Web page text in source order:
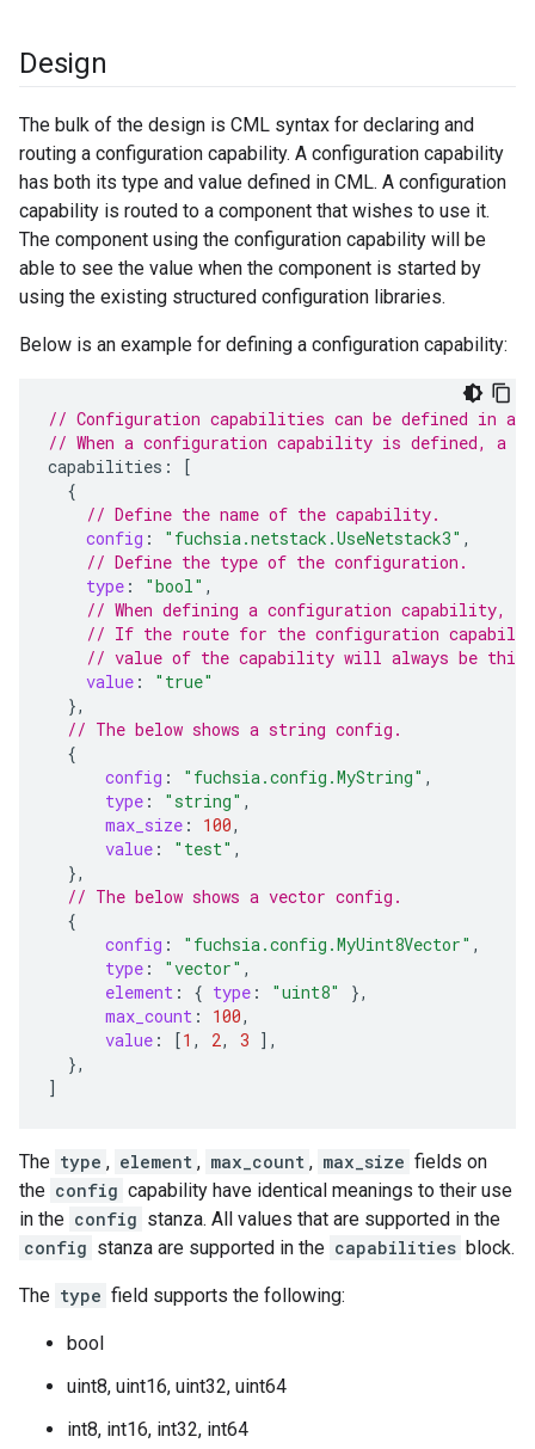
Design
The bulk of the design is CML syntax for declaring and
routing a configuration capability. A configuration capability
has both its type and value defined in CML. A configuration
capability is routed to a component that wishes to use it.
The component using the configuration capability will be
able to see the value when the component is started by
using the existing structured configuration libraries.
Below is an example for defining a configuration capability:
// Configuration capabilities can be defined in any
// When a configuration capability is defined, a
capabilities :
[
{
// Define the name of the capability.
config : "fuchsia.netstack.UseNetstack3" ,
// Define the type of the configuration.
type : "bool" ,
// When defining a configuration capability,
// If the route for the configuration
// value of the capability will always be this
value :
"true"
},
// The below shows a string config.
{
config : "fuchsia.config.MyString" ,
type : "string" ,
max_size : 100,
value : "test" ,
},
// The below shows a vector config.
{
config : "fuchsia.config.MyUint8Vector" ,
type : "vector" ,
element : { type : "uint8"
},
max_count : 100,
value : [1 , 2, 3 ],
},
]
The type , element , max_count , max_size fields on
the config capability have identical meanings to their use
in the config stanza. All values that are supported in the
config stanza are supported in the capabilities block.
The type field supports the following:
bool
uint8, uint16, uint32, uint64
int8, int16, int32, int64